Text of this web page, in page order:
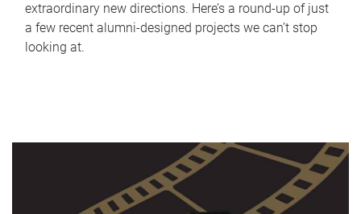
extraordinary new directions. Here’s a round-up of just
a few recent alumni-designed projects we can’t stop
looking at.